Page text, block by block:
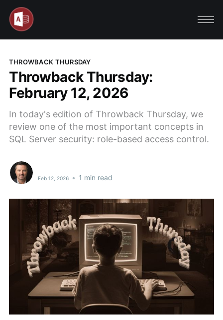
THROWBACK THURSDAY
Throwback Thursday:
February 12, 2026
In today's edition of Throwback Thursday, we
review one of the most important concepts in
SQL Server security: role-based access control.
Feb 12, 2026 • 1 min read